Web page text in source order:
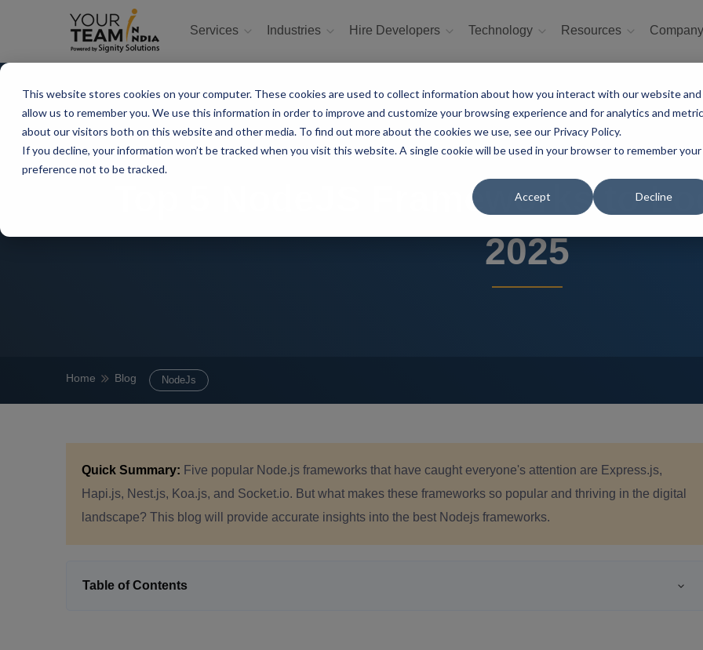
This website stores cookies on your computer. These cookies are used to collect information about how you interact with our website and
allow us to remember you. We use this information in order to improve and customize your browsing experience and for analytics and
about our visitors both on this website and other media. To find out more about the cookies we use, see our Privacy Policy.
If you decline, your information won’t be tracked when you visit this website. A single cookie will be used in your browser to remember your
preference not to be tracked.
Accept Decline
Services Industries Hire Developers Technology Resources
Top 5 NodeJS Frameworks to
2025
Home Blog NodeJs
Quick Summary: Five popular Node.js frameworks that have caught everyone's attention are Express.js,
Hapi.js, Nest.js, Koa.js, and Socket.io. But what makes these frameworks so popular and thriving in the digital
landscape? This blog will provide accurate insights into the best Nodejs frameworks.
Table of Contents